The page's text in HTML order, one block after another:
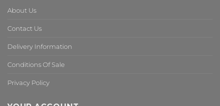
About Us
Contact Us
Delivery Information
Conditions Of Sale
Privacy Policy